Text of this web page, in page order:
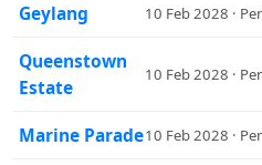
Geylang 10 Feb 2028 ·
Queenstown
Estate
10 Feb 2028 ·
Marine Parade10 Feb 2028 ·